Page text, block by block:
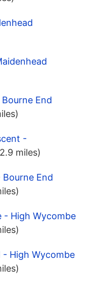
End
-
miles)
End
- High Wycombe
High Wycombe